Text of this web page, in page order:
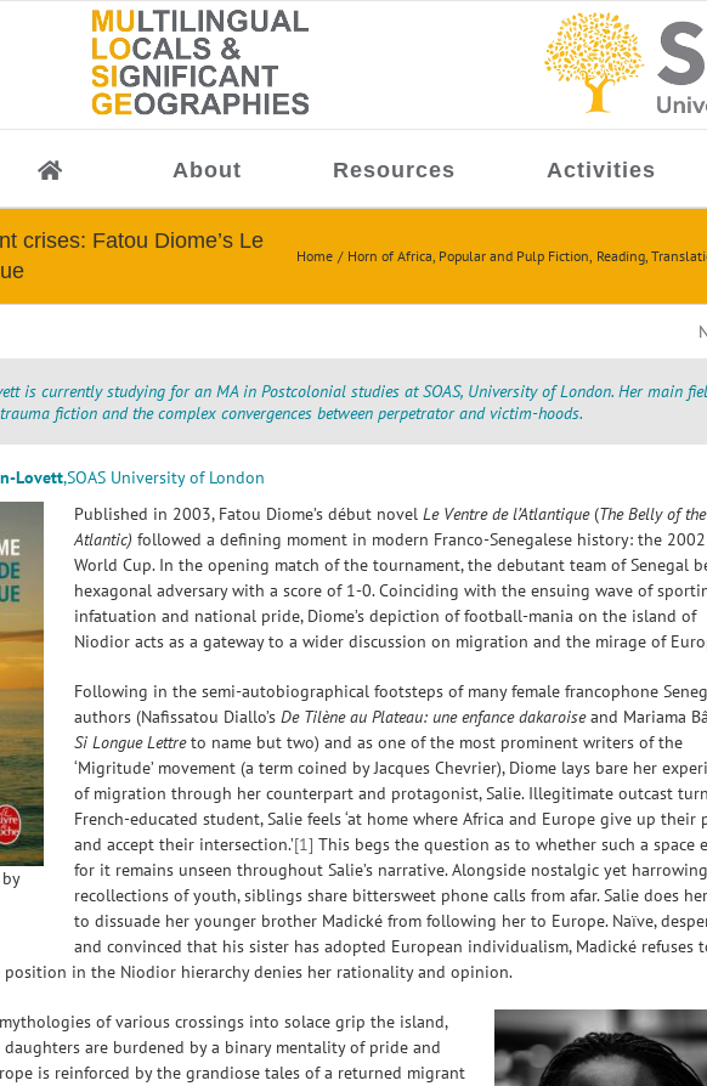
About Resources Activities
crises: Fatou Diome’s Le
Home Horn of Africa Popular and Pulp Fiction Reading
is currently studying for an MA in Postcolonial studies at SOAS, University of London. Her main
fiction and the complex convergences between perpetrator and victim-hoods.
Lovett,SOAS University of London
Published in 2003, Fatou Diome’s début novel Le Ventre de l’Atlantique(The Belly of the
Atlantic) followed a defining moment in modern Franco-Senegalese history: the
World Cup. In the opening match of the tournament, the debutant team of Senegal
hexagonal adversary with a score of 1-0. Coinciding with the ensuing wave of
infatuation and national pride, Diome’s depiction of football-mania on the island of
Niodior acts as a gateway to a wider discussion on migration and the mirage of
Following in the semi-autobiographical footsteps of many female francophone
authors (Nafissatou Diallo’s De Tilène au Plateau: une enfance dakaroiseand Mariama
Si Longue Lettreto name but two) and as one of the most prominent writers of the
‘Migritude’ movement (a term coined by Jacques Chevrier), Diome lays bare her
of migration through her counterpart and protagonist, Salie. Illegitimate outcast
French-educated student, Salie feels ‘at home where Africa and Europe give up their
and accept their intersection.’[1] This begs the question as to whether such a space
for it remains unseen throughout Salie’s narrative. Alongside nostalgic yet harrowing
recollections of youth, siblings share bittersweet phone calls from afar. Salie does
to dissuade her younger brother Madické from following her to Europe. Naïve,
and convinced that his sister has adopted European individualism, Madické refuses
position in the Niodior hierarchy denies her rationality and opinion.
of various crossings into solace grip the island,
are burdened by a binary mentality of pride and
is reinforced by the grandiose tales of a returned migrant